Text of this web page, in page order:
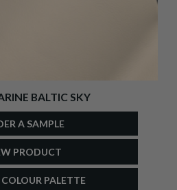
BALTIC SKY
A SAMPLE
PRODUCT
PALETTE